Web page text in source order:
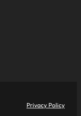
Privacy Policy